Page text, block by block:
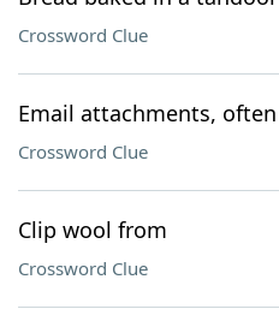
Crossword Clue
Email attachments, often
Crossword Clue
Clip wool from
Crossword Clue